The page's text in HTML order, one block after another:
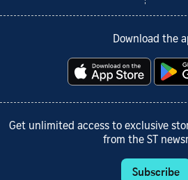
Download the
Get unlimited access to exclusive
from the ST
Subscribe